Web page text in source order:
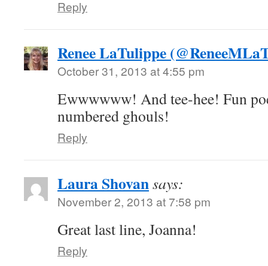
Reply
Renee LaTulippe
October 31, 2013 at 4:55 pm
Ewwwwww! And tee-hee! Fun
numbered ghouls!
Reply
Laura Shovansays:
November 2, 2013 at 7:58 pm
Great last line, Joanna!
Reply